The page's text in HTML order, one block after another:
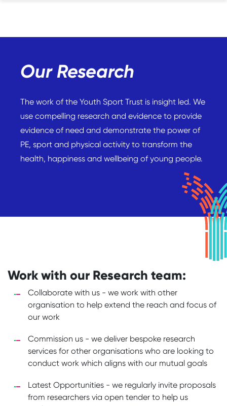
Our Research
The work of the Youth Sport Trust is insight led. We
use compelling research and evidence to provide
evidence of need and demonstrate the power of
PE, sport and physical activity to transform the
health, happiness and wellbeing of young people.
Work with our Research team:
Collaborate with us - we work with other
organisation to help extend the reach and focus of
our work
Commission us - we deliver bespoke research
services for other organisations who are looking to
conduct work which aligns with our mutual goals
Latest Opportunities - we regularly invite proposals
from researchers via open tender to help us